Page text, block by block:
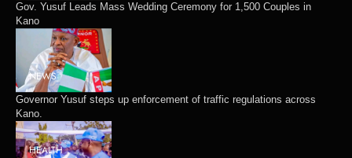
Gov. Yusuf Leads Mass Wedding Ceremony for 1,500 Couples in
Kano
NEWS
Governor Yusuf steps up enforcement of traffic regulations across
Kano.
HEALTH